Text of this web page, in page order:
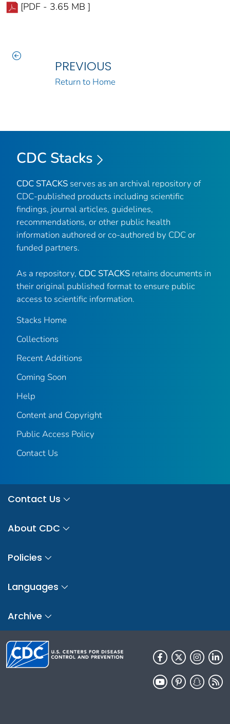
[PDF - 3.65 MB ]
PREVIOUS
Return to Home
CDC Stacks
CDC STACKS serves as an archival repository of
CDC-published products including scientific
findings, journal articles, guidelines,
recommendations, or other public health
information authored or co-authored by CDC or
funded partners.
As a repository, CDC STACKS retains documents in
their original published format to ensure public
access to scientific information.
Stacks Home
Collections
Recent Additions
Coming Soon
Help
Content and Copyright
Public Access Policy
Contact Us
Contact Us
About CDC
Policies
Languages
Archive